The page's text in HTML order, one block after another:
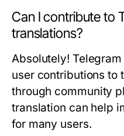
Can I contribute to
translations?
Absolutely!
user contributions to
through community
translation can help
for many users.